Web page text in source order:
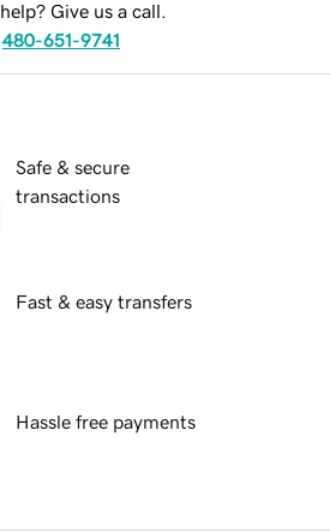
Give us a call.
480-651-9741
Safe & secure
transactions
Fast & easy transfers
Hassle free payments